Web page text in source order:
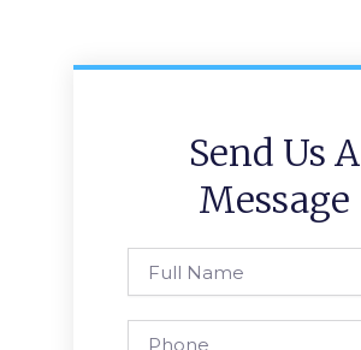
Send Us A
Message
Name